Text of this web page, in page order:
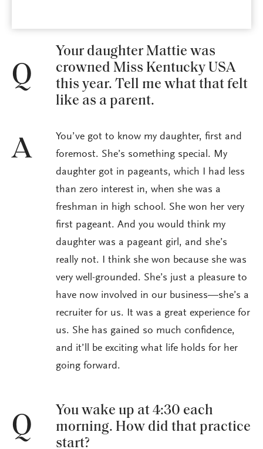
Q
Your daughter Mattie was
crowned Miss Kentucky USA
this year. Tell me what that felt
like as a parent.
A
You’ve got to know my daughter, first and
foremost. She’s something special. My
daughter got in pageants, which I had less
than zero interest in, when she was a
freshman in high school. She won her very
first pageant. And you would think my
daughter was a pageant girl, and she’s
really not. I think she won because she was
very well-grounded. She’s just a pleasure to
have now involved in our business—she’s a
recruiter for us. It was a great experience for
us. She has gained so much confidence,
and it’ll be exciting what life holds for her
going forward.
Q
You wake up at 4:30 each
morning. How did that practice
start?